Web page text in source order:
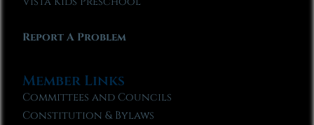
Report A Problem
Member Links
Committees and Councils
Constitution & Bylaws